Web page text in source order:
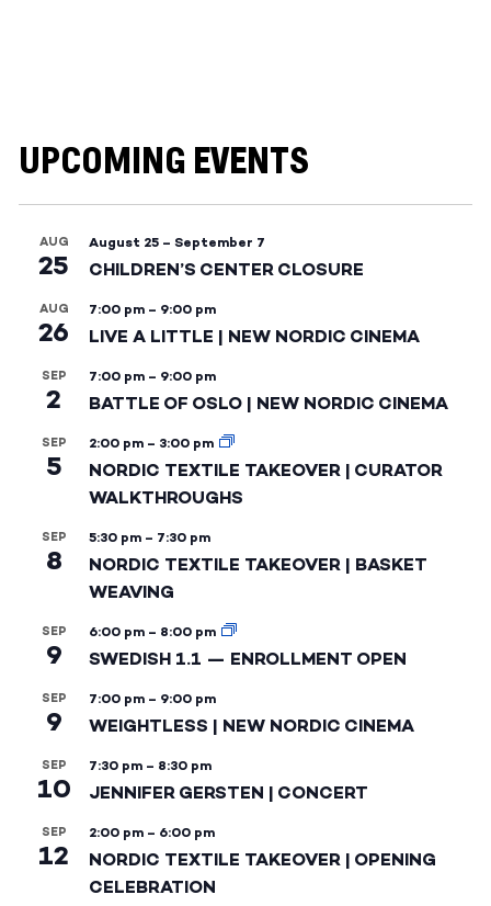
UPCOMING EVENTS
AUG
25
August 25 – September 7
CHILDREN’S CENTER CLOSURE
AUG
26
7:00 pm – 9:00 pm
LIVE A LITTLE | NEW NORDIC CINEMA
SEP
2
7:00 pm – 9:00 pm
BATTLE OF OSLO | NEW NORDIC CINEMA
SEP
5
2:00 pm – 3:00 pm
NORDIC TEXTILE TAKEOVER | CURATOR
WALKTHROUGHS
SEP
8
5:30 pm – 7:30 pm
NORDIC TEXTILE TAKEOVER | BASKET
WEAVING
SEP
9
6:00 pm – 8:00 pm
SWEDISH 1.1 — ENROLLMENT OPEN
SEP
9
7:00 pm – 9:00 pm
WEIGHTLESS | NEW NORDIC CINEMA
SEP
10
7:30 pm – 8:30 pm
JENNIFER GERSTEN | CONCERT
SEP
12
2:00 pm – 6:00 pm
NORDIC TEXTILE TAKEOVER | OPENING
CELEBRATION